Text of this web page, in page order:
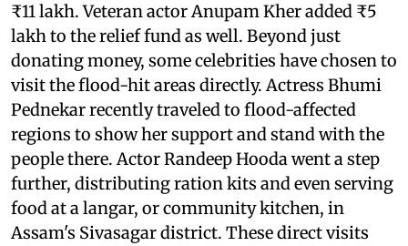
₹11 lakh. Veteran actor Anupam Kher added ₹5
lakh to the relief fund as well. Beyond just
donating money, some celebrities have chosen to
visit the flood-hit areas directly. Actress Bhumi
Pednekar recently traveled to flood-affected
regions to show her support and stand with the
people there. Actor Randeep Hooda went a step
further, distributing ration kits and even serving
food at a langar, or community kitchen, in
Assam's Sivasagar district. These direct visits